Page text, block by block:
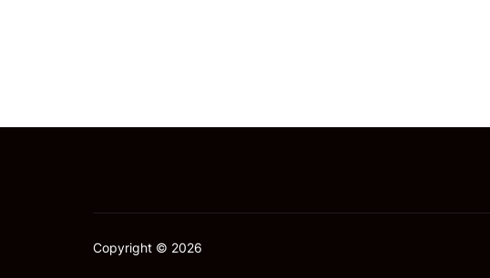
Copyright © 2026